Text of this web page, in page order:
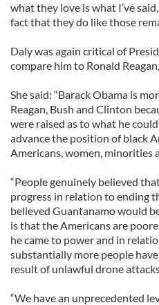
what they love is what I’ve
fact that they do like those
Daly was again critical of
compare him to Ronald
She said: “Barack Obama is
Reagan, Bush and Clinton
were raised as to what he
advance the position of black
Americans, women, minorities
“People genuinely believed
progress in relation to ending
believed Guantanamo would
is that the Americans are
he came to power and in
substantially more people
result of unlawful drone
“We have an unprecedented